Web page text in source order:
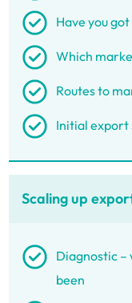
Have you
Which
Routes to
Initial export
Scaling up
Diagnostic –
been